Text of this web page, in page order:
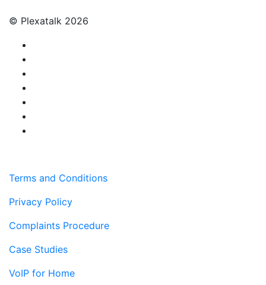
© Plexatalk 2026
Terms and Conditions
Privacy Policy
Complaints Procedure
Case Studies
VoIP for Home